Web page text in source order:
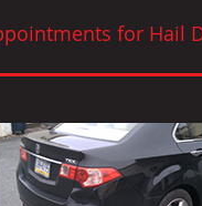
for Hail